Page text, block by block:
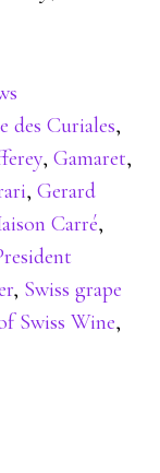
des Curiales,
,Gamaret,
,Gerard
Carré,
, Swiss grape
Swiss Wine,